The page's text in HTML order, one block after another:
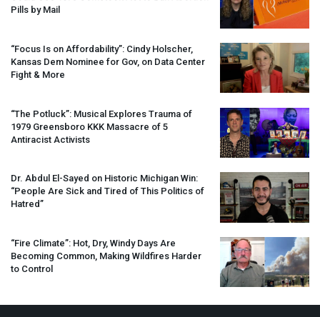
Pills by Mail
“Focus Is on Affordability”: Cindy Holscher,
Kansas Dem Nominee for Gov, on Data Center
Fight & More
“The Potluck”: Musical Explores Trauma of
1979 Greensboro KKK Massacre of 5
Antiracist Activists
Dr. Abdul El-Sayed on Historic Michigan Win:
“People Are Sick and Tired of This Politics of
Hatred”
“Fire Climate”: Hot, Dry, Windy Days Are
Becoming Common, Making Wildfires Harder
to Control